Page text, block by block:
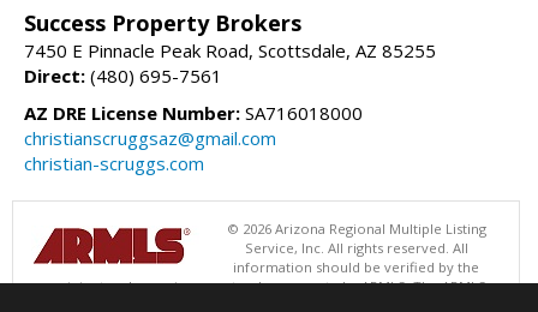
Success Property Brokers
7450 E Pinnacle Peak Road, Scottsdale, AZ 85255
Direct: (480) 695-7561
AZ DRE License Number: SA716018000
christianscruggsaz@gmail.com
christian-scruggs.com
© 2026 Arizona Regional Multiple Listing
Service, Inc. All rights reserved. All
information should be verified by the
recipient and none is guaranteed as accurate by ARMLS. The ARMLS